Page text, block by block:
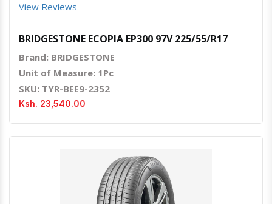
View Reviews
BRIDGESTONE ECOPIA EP300 97V 225/55/R17
Brand: BRIDGESTONE
Unit of Measure: 1Pc
SKU: TYR-BEE9-2352
Ksh. 23,540.00